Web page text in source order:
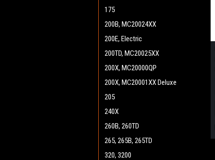
175
200B, MC20024XX
200E, Electric
200TD, MC20025XX
200X, MC20000QP
200X, MC20001XX Deluxe
205
240X
260B, 260TD
265, 265B, 265TD
320, 3200